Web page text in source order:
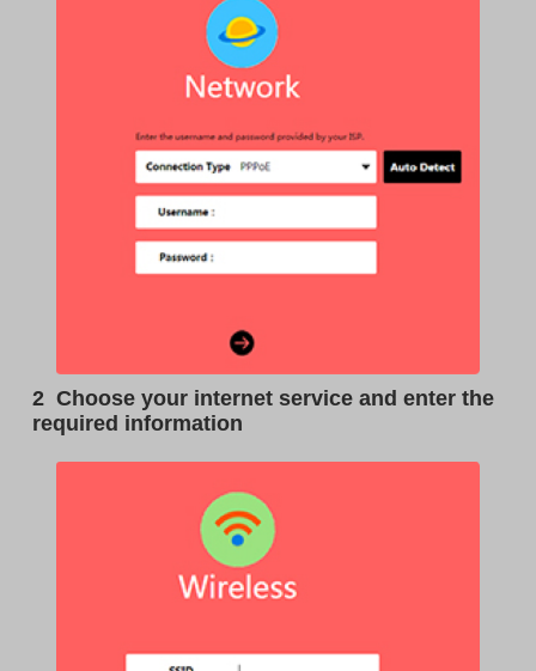
2 Choose your internet service and enter the
required information